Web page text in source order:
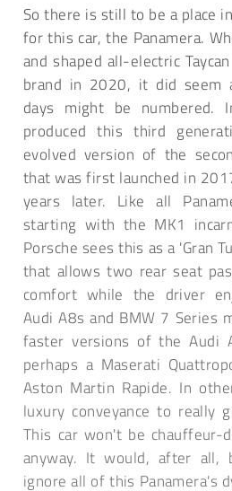
So there is still to be a place
for this car, the Panamera.
and shaped all-electric
brand in 2020, it did seem
days might be numbered.
produced this third
evolved version of the
that was first launched in
years later. Like all
starting with the MK1
Porsche sees this as a 'Gran
that allows two rear seat
comfort while the driver
Audi A8s and BMW 7 Series
faster versions of the Audi
perhaps a Maserati
Aston Martin Rapide. In
luxury conveyance to really
This car won't be chauffeur-
anyway. It would, after all,
ignore all of this Panamera's